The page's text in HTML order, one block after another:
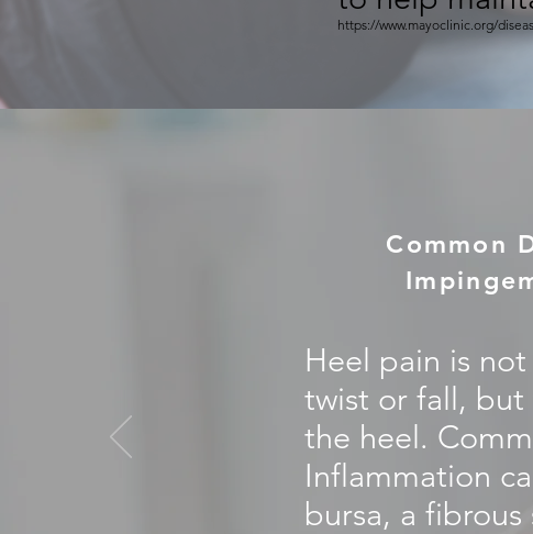
https://www.mayoclinic.org/
Common
Heel pain is
twist or fall,
the heel.
Inflammation
bursa, a